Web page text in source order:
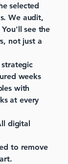
selected
We audit,
see the
not just a
strategic
weeks
with
at every
digital
to remove